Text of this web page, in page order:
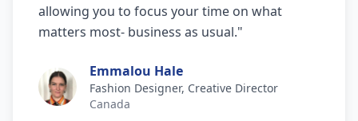
allowing you to focus your time on what
matters most- business as usual."
Emmalou Hale
Fashion Designer, Creative Director
Canada